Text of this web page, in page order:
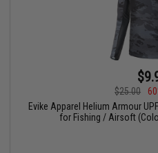
$25.00
Evike Apparel Helium Armour
for Fishing / Airsoft